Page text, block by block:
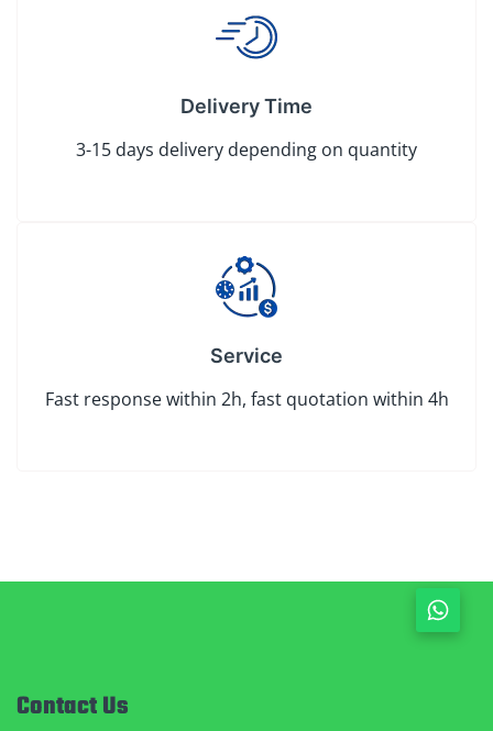
Delivery Time
3-15 days delivery depending on quantity
Service
Fast response within 2h, fast quotation within 4h
Contact Us